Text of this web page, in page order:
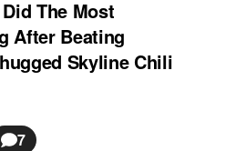
The Most
After Beating
Skyline Chili
7